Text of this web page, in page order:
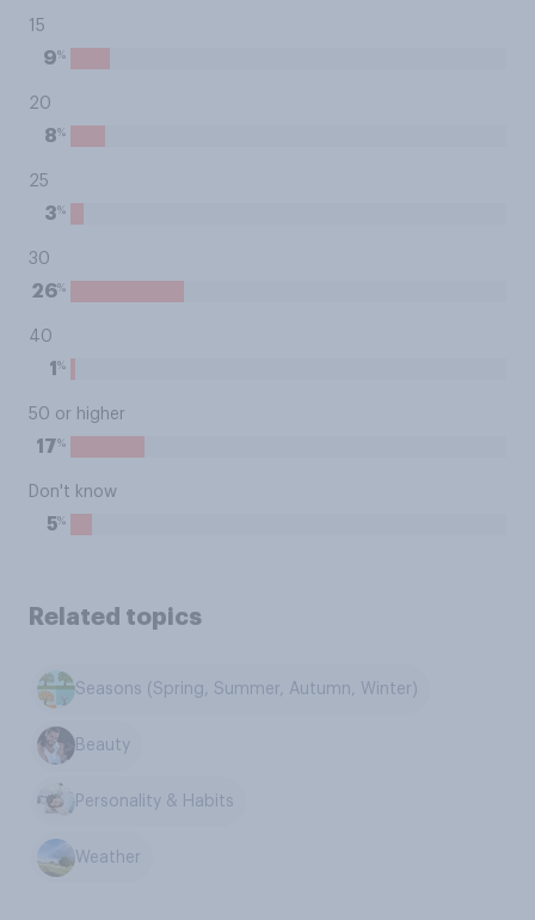
15
9%
20
8%
25
3%
30
26%
40
1 %
50 or higher
17%
Don't know
5%
Related topics
Seasons (Spring, Summer, Autumn, Winter)
Beauty
Personality & Habits
Weather